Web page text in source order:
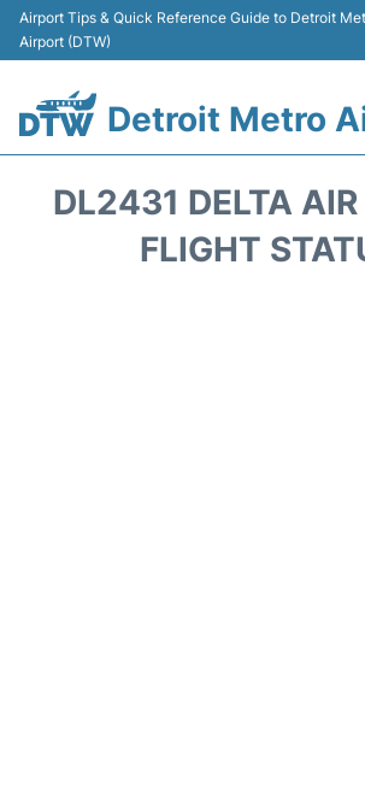
Airport Tips & Quick Reference Guide to Detroit
Airport (DTW)
Detroit Metro
DL2431 DELTA
FLIGHT